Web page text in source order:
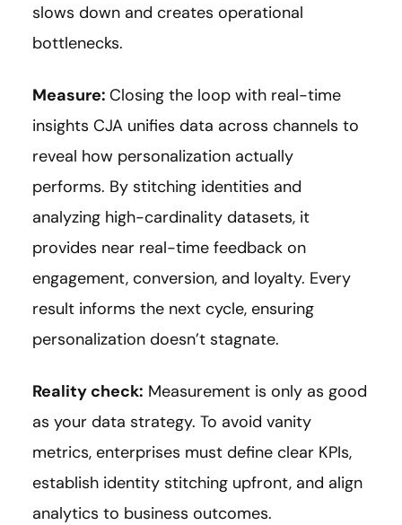
slows down and creates operational
bottlenecks.
Measure: Closing the loop with real-time
insights CJA unifies data across channels to
reveal how personalization actually
performs. By stitching identities and
analyzing high-cardinality datasets, it
provides near real-time feedback on
engagement, conversion, and loyalty. Every
result informs the next cycle, ensuring
personalization doesn’t stagnate.
Reality check: Measurement is only as good
as your data strategy. To avoid vanity
metrics, enterprises must define clear KPIs,
establish identity stitching upfront, and align
analytics to business outcomes.